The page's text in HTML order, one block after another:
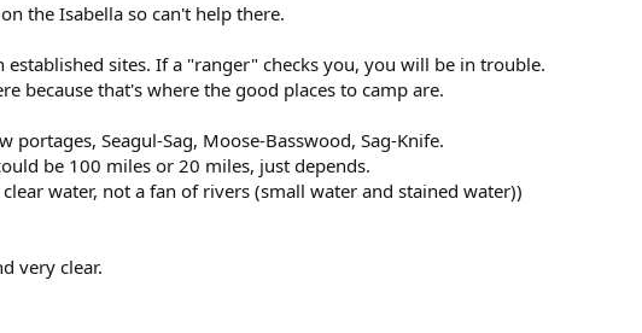
the Isabella so can't help there.
established sites. If a "ranger" checks you, you will be in trouble.
because that's where the good places to camp are.
Seagul-Sag, Moose-Basswood, Sag-Knife.
be 100 miles or 20 miles, just depends.
water, not a fan of rivers (small water and stained water))
very clear.